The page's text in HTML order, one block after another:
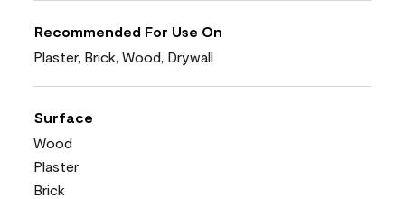
Recommended For Use On
Plaster, Brick, Wood, Drywall
Surface
Wood
Plaster
Brick